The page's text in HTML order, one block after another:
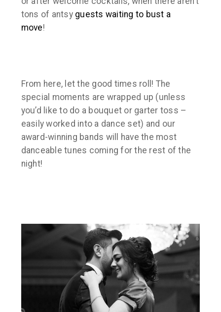
tons of antsy guests waiting to bust a
move!
From here, let the good times roll! The
special moments are wrapped up (unless
you’d like to do a bouquet or garter toss –
easily worked into a dance set) and our
award-winning bands will have the most
danceable tunes coming for the rest of the
night!